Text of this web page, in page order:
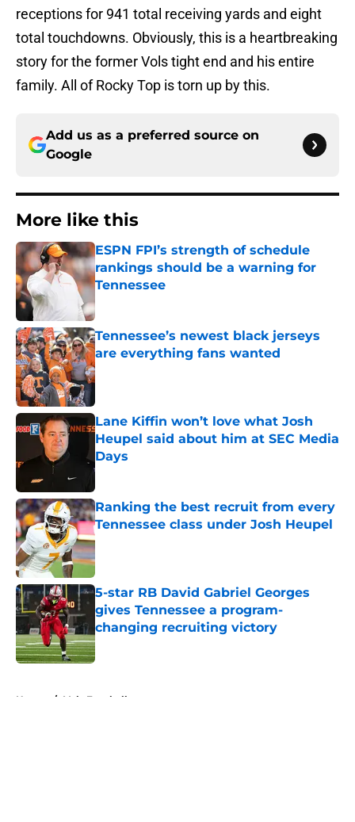
receptions for 941 total receiving yards and eight
total touchdowns. Obviously, this is a heartbreaking
story for the former Vols tight end and his entire
family. All of Rocky Top is torn up by this.
Add us as a preferred source on
Google
More like this
ESPN FPI’s strength of schedule
rankings should be a warning for
Tennessee
Tennessee’s newest black jerseys
are everything fans wanted
Published by on Invalid Date
Lane Kiffin won’t love what Josh
Heupel said about him at SEC Media
Days
Published by on Invalid Date
Ranking the best recruit from every
Tennessee class under Josh Heupel
Published by on Invalid Date
5-star RB David Gabriel Georges
gives Tennessee a program-
changing recruiting victory
Published by on Invalid Date
Home / Vols Football